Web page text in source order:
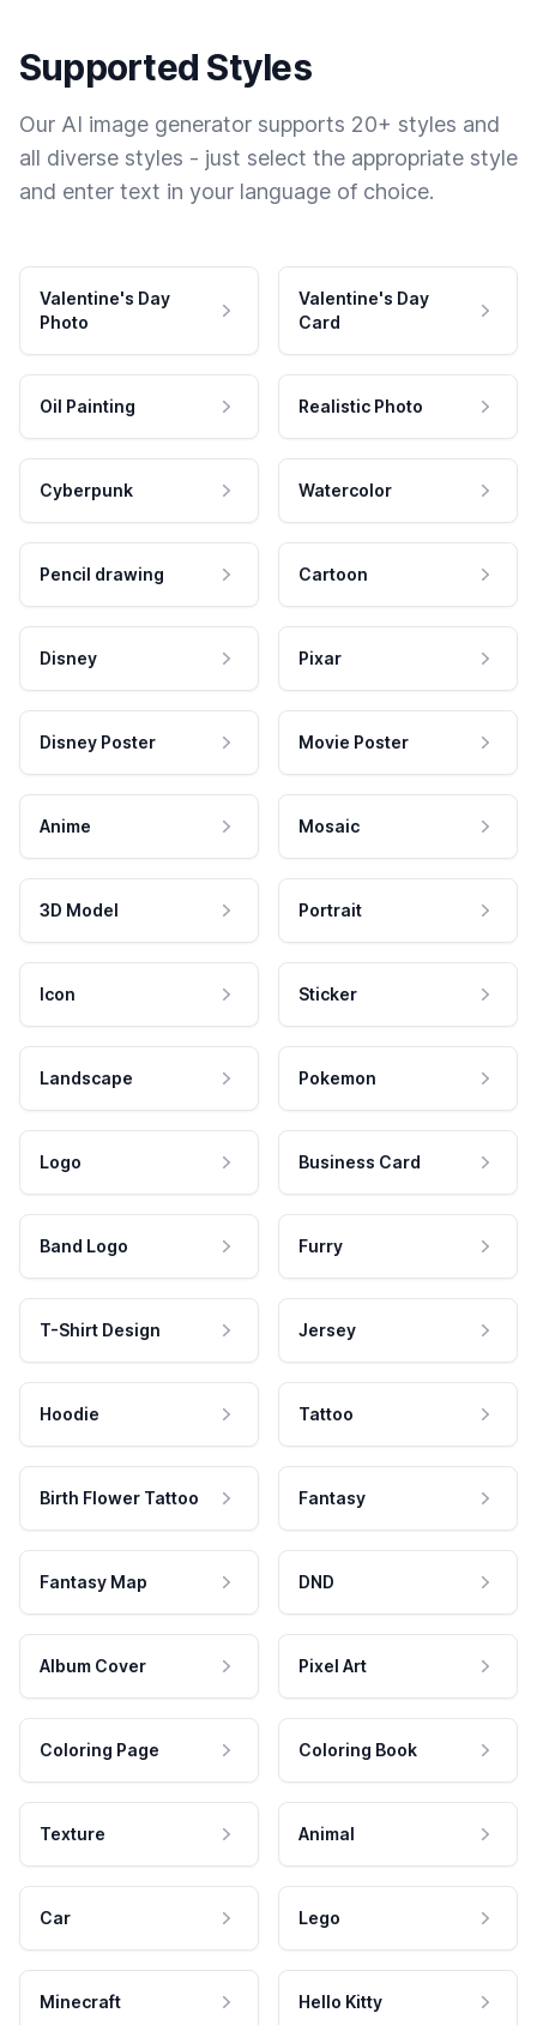
Supported Styles
Our AI image generator supports 20+ styles and
all diverse styles - just select the appropriate style
and enter text in your language of choice.
Valentine's Day
Photo
Valentine's Day
Card
Oil Painting Realistic Photo
Cyberpunk Watercolor
Pencil drawing Cartoon
Disney Pixar
Disney Poster Movie Poster
Anime Mosaic
3D Model Portrait
Icon Sticker
Landscape Pokemon
Logo Business Card
Band Logo Furry
T-Shirt Design Jersey
Hoodie Tattoo
Birth Flower Tattoo Fantasy
Fantasy Map DND
Album Cover Pixel Art
Coloring Page Coloring Book
Texture Animal
Car Lego
Minecraft Hello Kitty